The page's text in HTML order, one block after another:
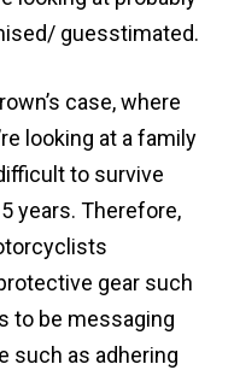
guesstimated.
case, where
looking at a family
to survive
years. Therefore,
gear such
to be messaging
such as adhering